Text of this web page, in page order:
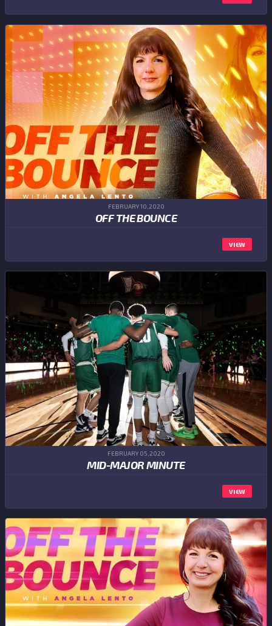
FEBRUARY 10,2020
OFF THE BOUNCE
VIEW
FEBRUARY 05,2020
MID-MAJOR MINUTE
VIEW